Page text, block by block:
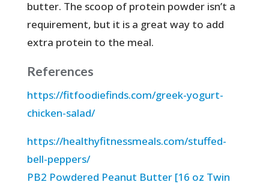
butter. The scoop of protein powder isn’t a
requirement, but it is a great way to add
extra protein to the meal.
References
https://fitfoodiefinds.com/greek-yogurt-
chicken-salad/
https://healthyfitnessmeals.com/stuffed-
bell-peppers/
PB2 Powdered Peanut Butter [16 oz Twin